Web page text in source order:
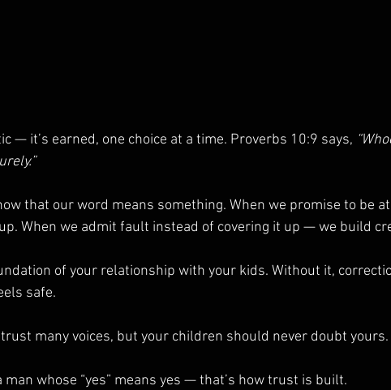
— it’s earned, one choice at a time. Proverbs 10:9 says,
that our word means something. When we promise to be
When we admit fault instead of covering it up — we build
of your relationship with your kids. Without it,
safe.
many voices, but your children should never doubt yours.
man whose “yes” means yes — that’s how trust is built.